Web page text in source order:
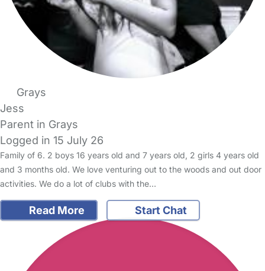
Grays
Jess
Parent in Grays
Logged in 15 July 26
Family of 6. 2 boys 16 years old and 7 years old, 2 girls 4 years old
and 3 months old. We love venturing out to the woods and out door
activities. We do a lot of clubs with the…
Read More Start Chat